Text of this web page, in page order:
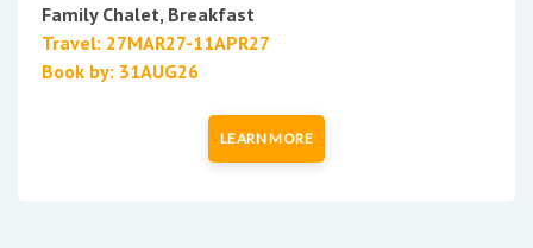
Family Chalet, Breakfast
Travel: 27MAR27-11APR27
Book by: 31AUG26
LEARN MORE